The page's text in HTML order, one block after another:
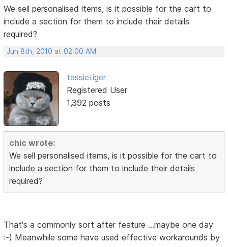
We sell personalised items, is it possible for the cart to
include a section for them to include their details
required?
Jun 8th, 2010 at 02:00 AM
tassietiger
Registered User
1,392 posts
chic wrote:
We sell personalised items, is it possible for the cart to
include a section for them to include their details
required?
That's a commonly sort after feature ...maybe one day
:-) Meanwhile some have used effective workarounds by